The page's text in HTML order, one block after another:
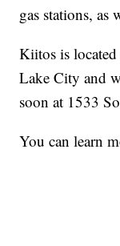
gas stations, as
Kiitos is
Lake City and
soon at 1533
You can learn